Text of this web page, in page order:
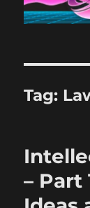
Tag:
– Part